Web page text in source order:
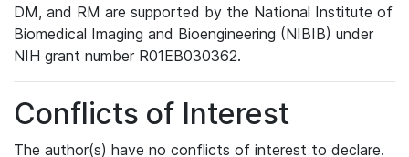
DM, and RM are supported by the National Institute of
Biomedical Imaging and Bioengineering (NIBIB) under
NIH grant number R01EB030362.
Conflicts of Interest
The author(s) have no conflicts of interest to declare.